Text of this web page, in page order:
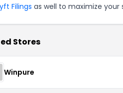
Filings as well to maximize your
Stores
Winpure